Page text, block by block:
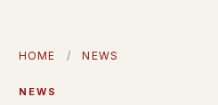
HOME / NEWS
NEWS